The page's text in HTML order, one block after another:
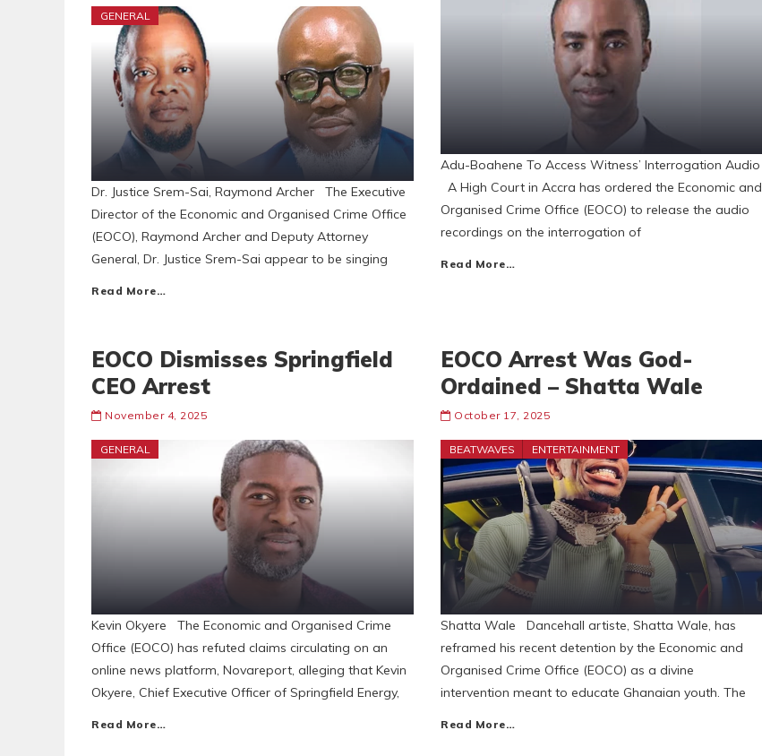
GENERAL
Dr. Justice Srem-Sai, Raymond Archer The Executive
Director of the Economic and Organised Crime Office
(EOCO), Raymond Archer and Deputy Attorney
General, Dr. Justice Srem-Sai appear to be singing
Read More…
Adu-Boahene To Access Witness’ Interrogation Audio
A High Court in Accra has ordered the Economic and
Organised Crime Office (EOCO) to release the audio
recordings on the interrogation of
Read More…
EOCO Dismisses Springfield
CEO Arrest
November 4, 2025
GENERAL
Kevin Okyere The Economic and Organised Crime
Office (EOCO) has refuted claims circulating on an
online news platform, Novareport, alleging that Kevin
Okyere, Chief Executive Officer of Springfield Energy,
Read More…
EOCO Arrest Was God-
Ordained – Shatta Wale
October 17, 2025
BEATWAVES ENTERTAINMENT
Shatta Wale Dancehall artiste, Shatta Wale, has
reframed his recent detention by the Economic and
Organised Crime Office (EOCO) as a divine
intervention meant to educate Ghanaian youth. The
Read More…